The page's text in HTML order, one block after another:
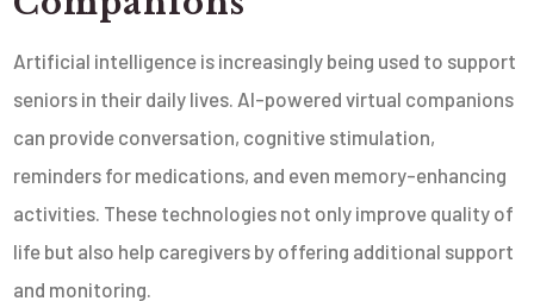
Artificial intelligence is increasingly being used to support
seniors in their daily lives. AI-powered virtual companions
can provide conversation, cognitive stimulation,
reminders for medications, and even memory-enhancing
activities. These technologies not only improve quality of
life but also help caregivers by offering additional support
and monitoring.